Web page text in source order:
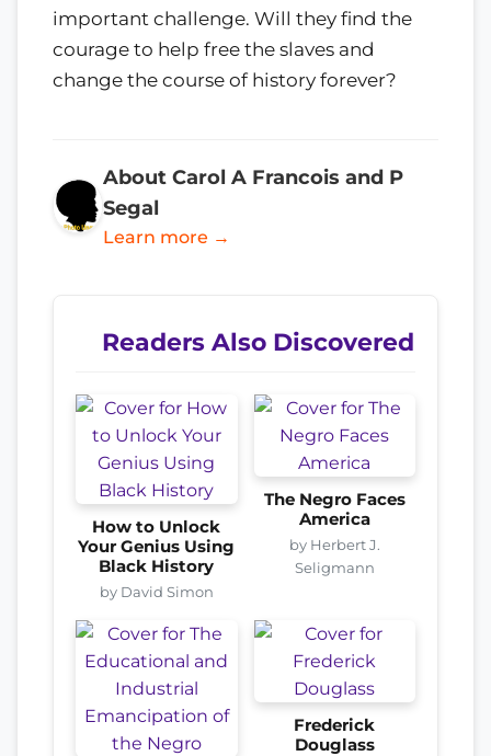
important challenge. Will they find the
courage to help free the slaves and
change the course of history forever?
About Carol A Francois and P
Segal
Learn more →
Readers Also Discovered
How to Unlock
Your Genius Using
Black History
by David Simon
The Negro Faces
America
by Herbert J.
Seligmann
Frederick
Douglass